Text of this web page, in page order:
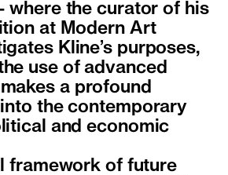
where the curator of his
at Modern Art
Kline’s purposes,
use of advanced
a profound
the contemporary
and economic
framework of future